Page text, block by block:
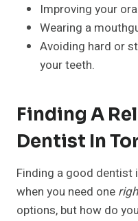
Improving your
Wearing a
Avoiding hard or
your teeth.
Finding A
Dentist In
Finding a good dentist
when you need one
options, but how do